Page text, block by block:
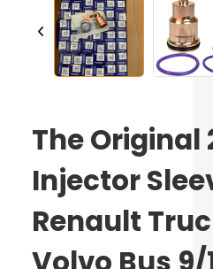
The Original
Injector
Renault